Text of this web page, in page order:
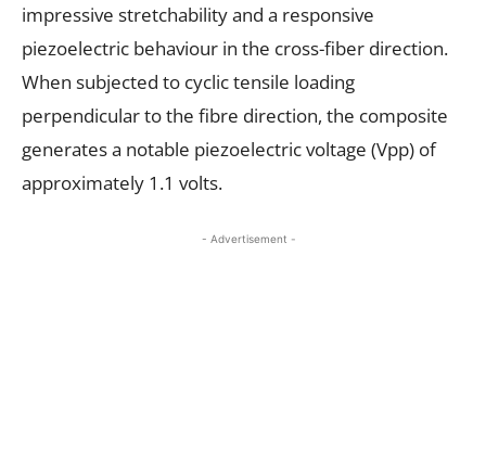
impressive stretchability and a responsive
piezoelectric behaviour in the cross-fiber direction.
When subjected to cyclic tensile loading
perpendicular to the fibre direction, the composite
generates a notable piezoelectric voltage (Vpp) of
approximately 1.1 volts.
- Advertisement -